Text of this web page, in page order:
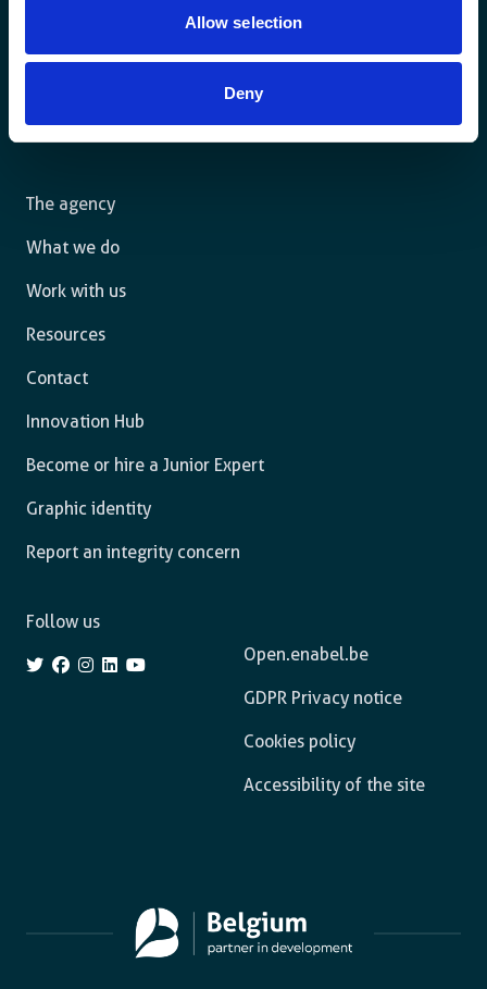
Allow selection
Deny
For a sustainable world where all live under the rule of
law and are free to thrive.
The agency
What we do
Work with us
Resources
Contact
Innovation Hub
Become or hire a Junior Expert
Graphic identity
Report an integrity concern
Open.enabel.be
GDPR Privacy notice
Cookies policy
Accessibility of the site
Follow us